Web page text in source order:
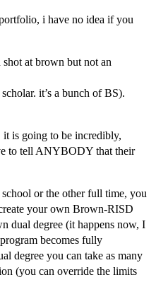
i have no idea if you
at brown but not an
it’s a bunch of BS).
is going to be incredibly,
to tell ANYBODY that their
or the other full time, you
your own Brown-RISD
dual degree (it happens now, I
becomes fully
degree you can take as many
(you can override the limits